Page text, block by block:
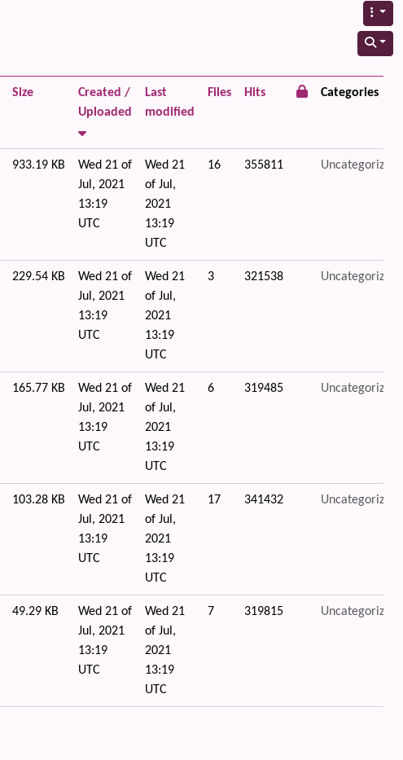
Size
Created /
Uploaded
Last
modified
Files Hits Categories
933.19 KB
Wed 21 of
Jul, 2021
13:19
UTC
Wed 21
of Jul,
2021
13:19
UTC
16 355811 Uncategorized
229.54 KB
Wed 21 of
Jul, 2021
13:19
UTC
Wed 21
of Jul,
2021
13:19
UTC
3 321538 Uncategorized
165.77 KB
Wed 21 of
Jul, 2021
13:19
UTC
Wed 21
of Jul,
2021
13:19
UTC
6 319485 Uncategorized
103.28 KB
Wed 21 of
Jul, 2021
13:19
UTC
Wed 21
of Jul,
2021
13:19
UTC
17 341432 Uncategorized
49.29 KB
Wed 21 of
Jul, 2021
13:19
UTC
Wed 21
of Jul,
2021
13:19
UTC
7 319815 Uncategorized